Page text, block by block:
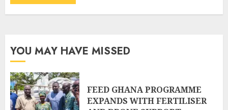
YOU MAY HAVE MISSED
FEED GHANA PROGRAMME
EXPANDS WITH FERTILISER